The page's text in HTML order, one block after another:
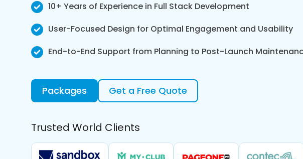
10+ Years of Experience in Full Stack Development
User-Focused Design for Optimal Engagement and Usability
End-to-End Support from Planning to Post-Launch
Packages Get a Free Quote
Trusted World Clients